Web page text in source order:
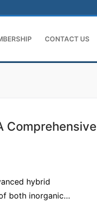
CONTACT US
Comprehensive
hybrid
both inorganic…